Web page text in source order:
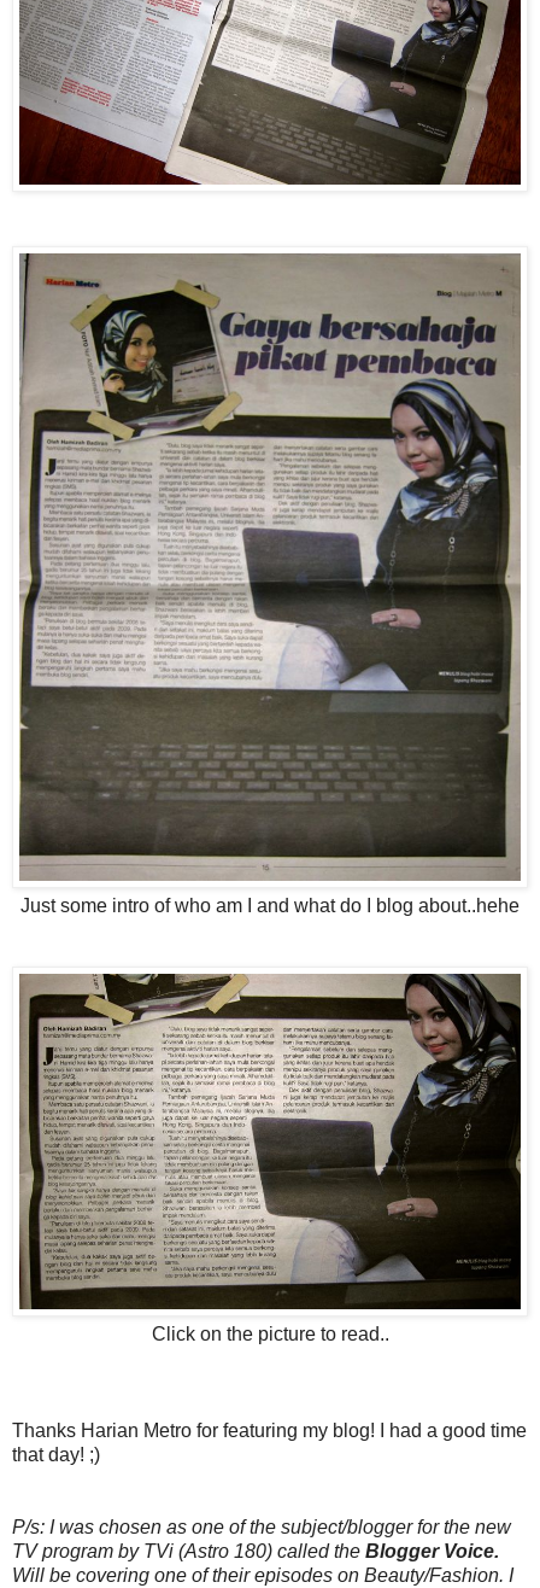
Just some intro of who am I and what do I blog about..hehe
Click on the picture to read..
Thanks Harian Metro for featuring my blog! I had a good time
that day! ;)
P/s: I was chosen as one of the subject/blogger for the new
TV program by TVi (Astro 180) called the Blogger Voice.
Will be covering one of their episodes on Beauty/Fashion. I